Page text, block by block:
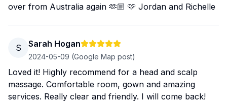
over from Australia again 🫶🏼 🩷 Jordan and Richelle
S Sarah Hogan
2024-05-09 (Google Map post)
Loved it! Highly recommend for a head and scalp
massage. Comfortable room, gown and amazing
services. Really clear and friendly. I will come back!